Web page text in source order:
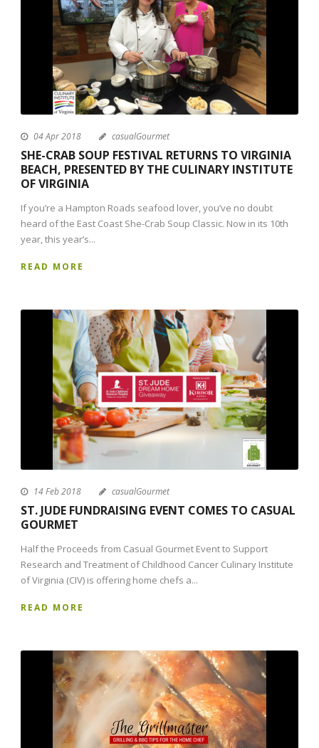
04 Apr 2018 casualGourmet
SHE-CRAB SOUP FESTIVAL RETURNS TO VIRGINIA
BEACH, PRESENTED BY THE CULINARY INSTITUTE
OF VIRGINIA
If you’re a Hampton Roads seafood lover, you’ve no doubt
heard of the East Coast She-Crab Soup Classic. Now in its 10th
year, this year’s...
READ MORE
14 Feb 2018 casualGourmet
ST. JUDE FUNDRAISING EVENT COMES TO CASUAL
GOURMET
Half the Proceeds from Casual Gourmet Event to Support
Research and Treatment of Childhood Cancer Culinary Institute
of Virginia (CIV) is offering home chefs a...
READ MORE